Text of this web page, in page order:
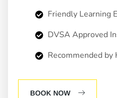
Friendly Learning
DVSA Approved
Recommended
BOOK NOW